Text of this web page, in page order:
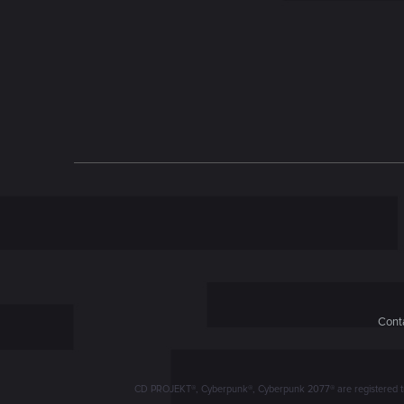
CD PROJEKT®, Cyberpunk®, Cyberpunk 2077® are